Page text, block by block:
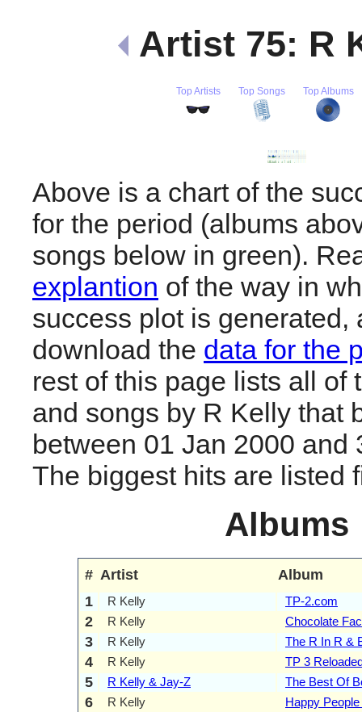
Artist 75: R
Top Artists Top Songs Top Albums
Above is a chart of the
for the period (albums
songs below in green).
explantion of the way in
success plot is generated,
download the data for the
rest of this page lists all of
and songs by R Kelly that
between 01 Jan 2000 and
The biggest hits are listed
Albums
# Artist
Album
1
R Kelly TP-2.com
2 R Kelly Chocolate
3 R Kelly The R In R &
4 R Kelly TP 3
5 R Kelly & Jay-Z The Best Of
6 R Kelly Happy